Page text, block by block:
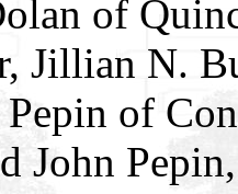
of
Jillian N.
of
John